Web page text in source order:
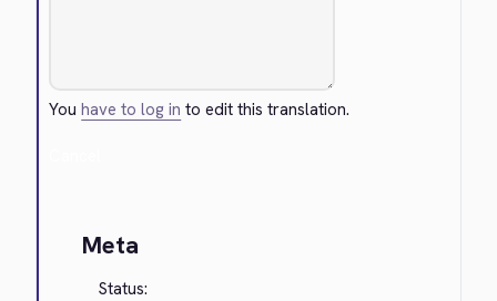
Youhave to log in to edit this translation.
Meta
Status: